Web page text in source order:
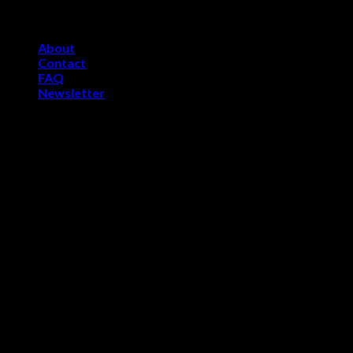
contentAbout
Contact
FAQ
Newsletter